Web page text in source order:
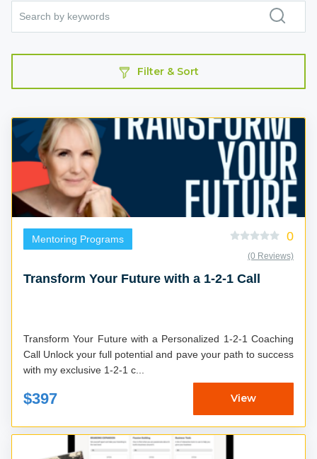
Filter & Sort
Mentoring Programs 0
(0 Reviews)
Transform Your Future with a 1-2-1 Call
Transform Your Future with a Personalized 1-2-1 Coaching
Call Unlock your full potential and pave your path to success
with my exclusive 1-2-1 c...
$397 View